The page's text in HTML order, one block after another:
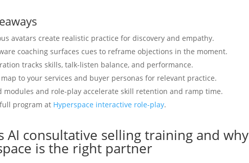
avatars create realistic practice for discovery and empathy.
coaching surfaces cues to reframe objections in the moment.
tracks skills, talk-listen balance, and performance.
map to your services and buyer personas for relevant practice.
modules and role-play accelerate skill retention and ramp time.
program at Hyperspace interactive role-play.
AI consultative selling training and why
is the right partner